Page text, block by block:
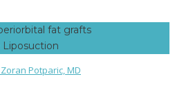
fat grafts
Potparic, MD